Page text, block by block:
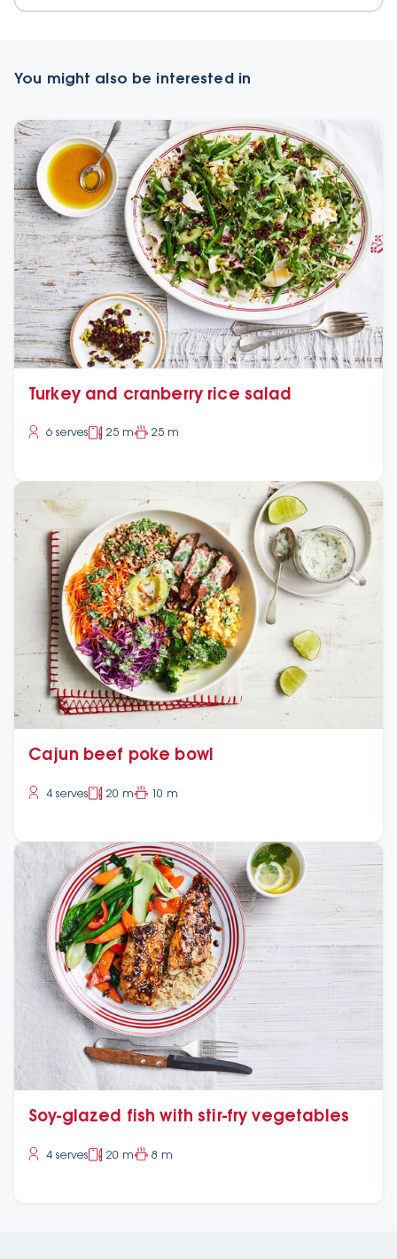
You might also be interested in
Turkey and cranberry rice salad
6 serves 25 m 25 m
Cajun beef poke bowl
4 serves 20 m 10 m
Soy-glazed fish with stir-fry vegetables
4 serves 20 m 8 m